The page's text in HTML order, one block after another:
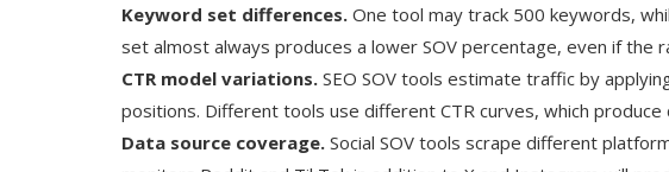
Keyword set differences. One tool may track 500 keywords,
set almost always produces a lower SOV percentage, even if the
CTR model variations. SEO SOV tools estimate traffic by
positions. Different tools use different CTR curves, which
Data source coverage. Social SOV tools scrape different